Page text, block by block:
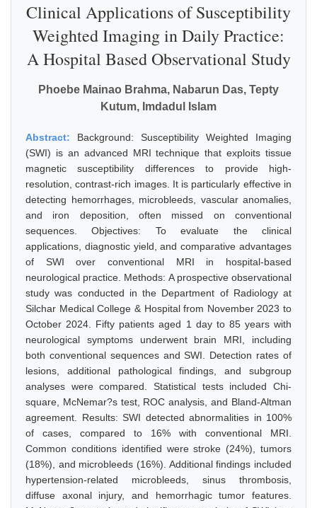
Clinical Applications of Susceptibility
Weighted Imaging in Daily Practice:
A Hospital Based Observational Study
Phoebe Mainao Brahma, Nabarun Das, Tepty
Kutum, Imdadul Islam
Abstract: Background: Susceptibility Weighted Imaging
(SWI) is an advanced MRI technique that exploits tissue
magnetic susceptibility differences to provide high-
resolution, contrast-rich images. It is particularly effective in
detecting hemorrhages, microbleeds, vascular anomalies,
and iron deposition, often missed on conventional
sequences. Objectives: To evaluate the clinical
applications, diagnostic yield, and comparative advantages
of SWI over conventional MRI in hospital-based
neurological practice. Methods: A prospective observational
study was conducted in the Department of Radiology at
Silchar Medical College & Hospital from November 2023 to
October 2024. Fifty patients aged 1 day to 85 years with
neurological symptoms underwent brain MRI, including
both conventional sequences and SWI. Detection rates of
lesions, additional pathological findings, and subgroup
analyses were compared. Statistical tests included Chi-
square, McNemar?s test, ROC analysis, and Bland-Altman
agreement. Results: SWI detected abnormalities in 100%
of cases, compared to 16% with conventional MRI.
Common conditions identified were stroke (24%), tumors
(18%), and microbleeds (16%). Additional findings included
hypertension-related microbleeds, sinus thrombosis,
diffuse axonal injury, and hemorrhagic tumor features.